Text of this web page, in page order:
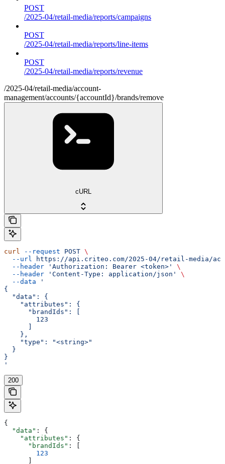
POST
/2025-04/retail-media/reports/campaigns
POST
/2025-04/retail-media/reports/line-items
POST
/2025-04/retail-media/reports/revenue
/2025-04/retail-media/account-
management/accounts/{accountId}/brands/remove
cURL
curl --request POST \
  --url
https://api.criteo.com/2025-04/retail-media/
  --header
'Authorization: Bearer <token>'
\
  --header
'Content-Type: application/json'
\
  --data
'
{
  "data": {
    "attributes": {
      "brandIds": [
        123
    },
    "type": "<string>"
  }
}
'
200
{
  "data"
: {
    "attributes"
: {
      "brandIds"
: [
        123